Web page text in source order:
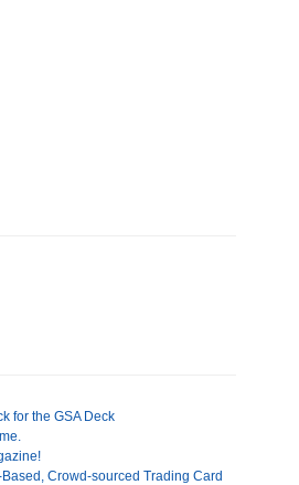
for the GSA Deck
Crowd-sourced Trading Card